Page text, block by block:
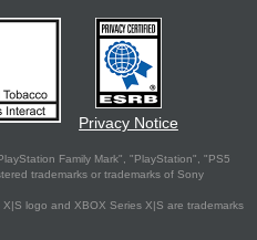
Privacy Notice
Family Mark", "PlayStation", "PS5
trademarks or trademarks of Sony
logo and XBOX Series X|S are trademarks